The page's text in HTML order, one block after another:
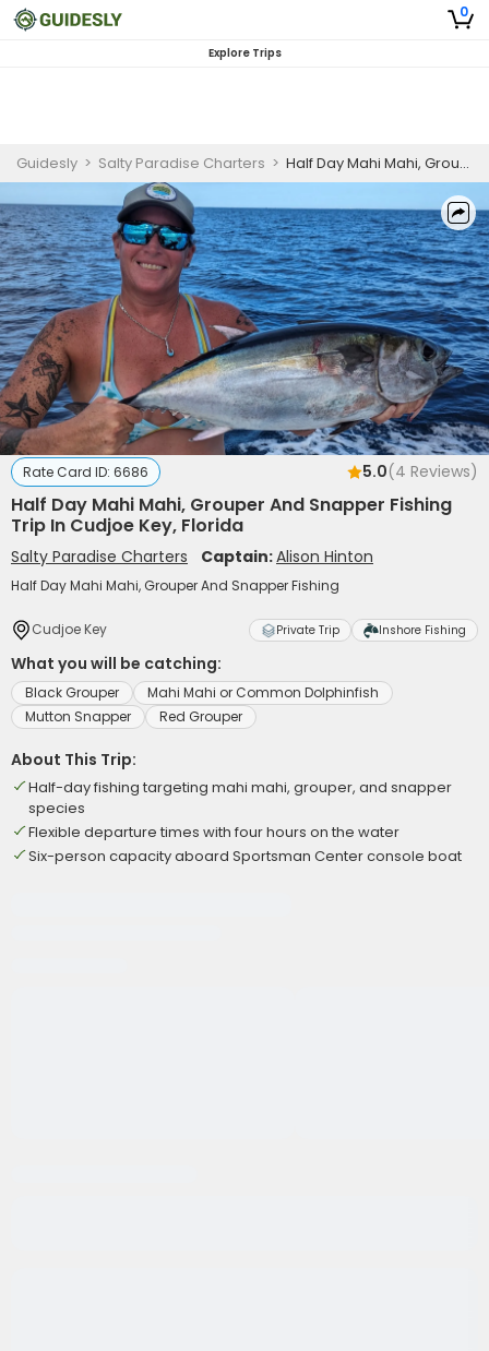
0
Explore Trips
Guidesly > Salty Paradise Charters > Half Day Mahi Mahi, Grouper And Snapper Fishing Trip In Cudjoe Key, Florida
Rate Card ID: 6686 5.0(4 Reviews)
Half Day Mahi Mahi, Grouper And Snapper Fishing
Trip In Cudjoe Key, Florida
Salty Paradise Charters Captain:Alison Hinton
Half Day Mahi Mahi, Grouper And Snapper Fishing
Cudjoe Key Private Trip Inshore Fishing
What you will be catching:
Black Grouper
Mahi Mahi or Common Dolphinfish
Mutton Snapper
Red Grouper
About This Trip:
Half-day fishing targeting mahi mahi, grouper, and snapper
species
Flexible departure times with four hours on the water
Six-person capacity aboard Sportsman Center console boat